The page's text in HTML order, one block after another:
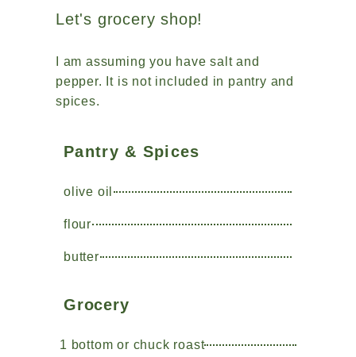
Let's grocery shop!
I am assuming you have salt and
pepper. It is not included in pantry and
spices.
Pantry & Spices
olive oil
flour
butter
Grocery
1 bottom or chuck roast